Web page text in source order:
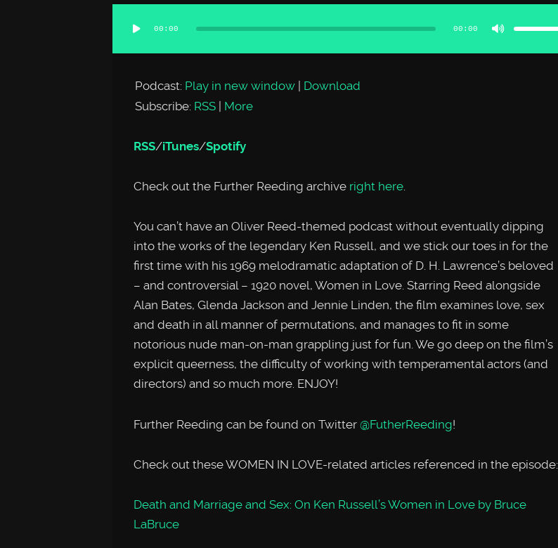
00:00 00:00
Use
keys
or
Podcast: Play in new window | Download
Subscribe: RSS | More
RSS/iTunes/Spotify
Check out the Further Reeding archive right here.
You can’t have an Oliver Reed-themed podcast without eventually dipping
into the works of the legendary Ken Russell, and we stick our toes in for the
first time with his 1969 melodramatic adaptation of D. H. Lawrence’s beloved
– and controversial – 1920 novel, Women in Love. Starring Reed alongside
Alan Bates, Glenda Jackson and Jennie Linden, the film examines love, sex
and death in all manner of permutations, and manages to fit in some
notorious nude man-on-man grappling just for fun. We go deep on the film’s
explicit queerness, the difficulty of working with temperamental actors (and
directors) and so much more. ENJOY!
Further Reeding can be found on Twitter @FutherReeding!
Check out these WOMEN IN LOVE-related articles referenced in the episode:
Death and Marriage and Sex: On Ken Russell’s Women in Love by Bruce
LaBruce